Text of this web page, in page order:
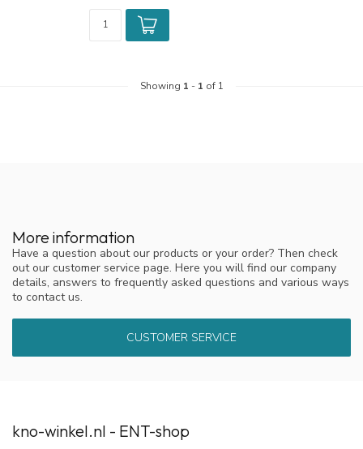
Showing 1 - 1 of 1
More information
Have a question about our products or your order? Then check
out our customer service page. Here you will find our company
details, answers to frequently asked questions and various ways
to contact us.
CUSTOMER SERVICE
kno-winkel.nl - ENT-shop